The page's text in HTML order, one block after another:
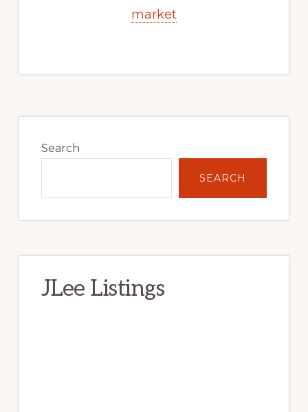
market
Sidebar
Search
SEARCH
JLee Listings